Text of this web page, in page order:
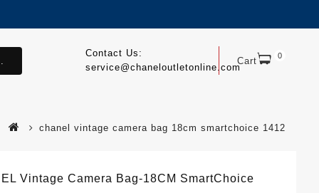
Cart 0
Contact Us:
service@chaneloutletonline.com
chanel vintage camera bag 18cm smartchoice 1412
Vintage Camera Bag-18CM SmartChoice